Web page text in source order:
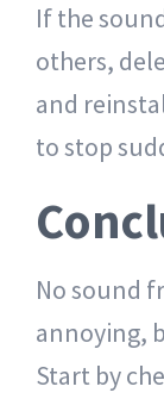
If the
others,
and
to stop
No sound
annoying,
Start by